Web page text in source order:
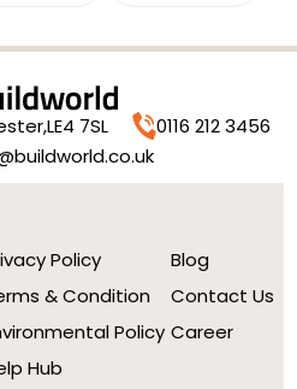
LE4 7SL
0116 212 3456
Policy
& Condition
Policy
Hub
Blog
Contact Us
Career